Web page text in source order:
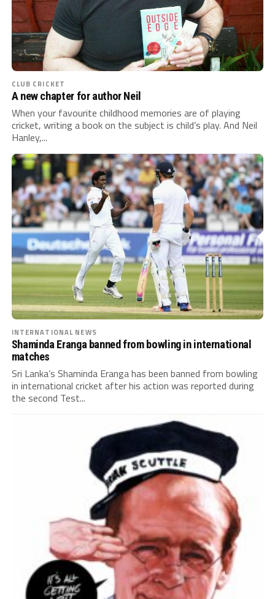
CLUB CRICKET
A new chapter for author Neil
When your favourite childhood memories are of playing
cricket, writing a book on the subject is child’s play. And Neil
Hanley,...
INTERNATIONAL NEWS
Shaminda Eranga banned from bowling in international
matches
Sri Lanka’s Shaminda Eranga has been banned from bowling
in international cricket after his action was reported during
the second Test...